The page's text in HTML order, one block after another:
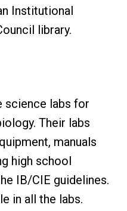
Institutional
library.
science labs for
Their labs
manuals
high school
IB/CIE guidelines.
in all the labs.